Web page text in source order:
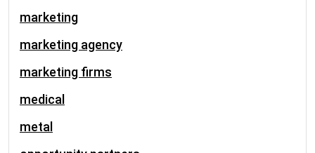
marketing
marketing agency
marketing firms
medical
metal